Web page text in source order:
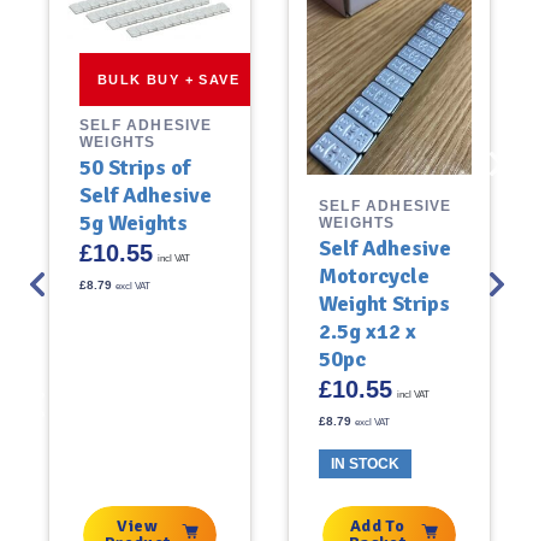
BULK BUY + SAVE
SELF ADHESIVE
WEIGHTS
50 Strips of
Self Adhesive
5g Weights
£10.55 incl VAT
£8.79 excl VAT
View
SELF ADHESIVE
WEIGHTS
Self Adhesive
Motorcycle
Weight Strips
2.5g x12 x
50pc
£10.55 incl VAT
£8.79 excl VAT
IN STOCK
Add To